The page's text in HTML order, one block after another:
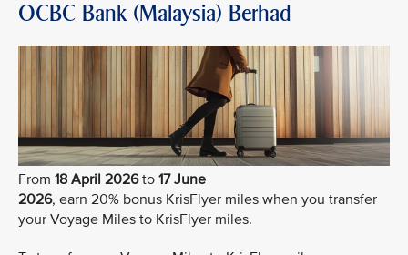
OCBC Bank (Malaysia) Berhad
From 18 April 2026to 17 June
2026, earn 20% bonus KrisFlyer miles when you transfer
your Voyage Miles to KrisFlyer miles.